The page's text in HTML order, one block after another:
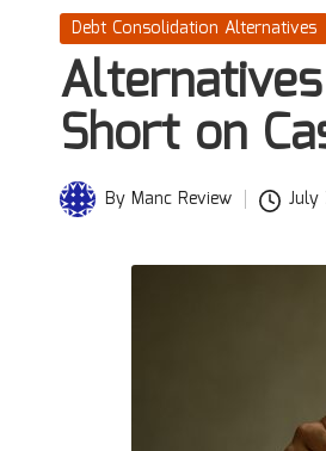
Posted
Debt Consolidation Alternatives
Short on
PostedBy Manc Review